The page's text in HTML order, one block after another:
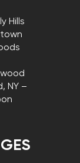
Hills
NY –